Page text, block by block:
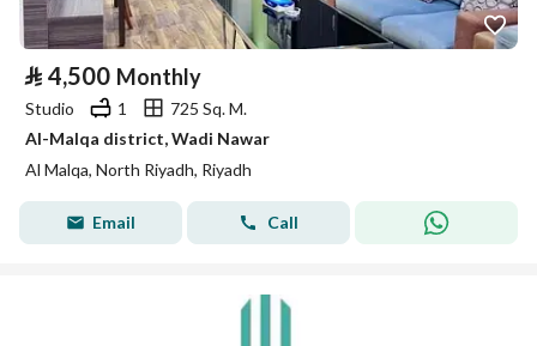
⃁ 4,500 Monthly
Studio 1
725 Sq. M.
Al-Malqa district, Wadi Nawar
Al Malqa, North Riyadh, Riyadh
Email Call